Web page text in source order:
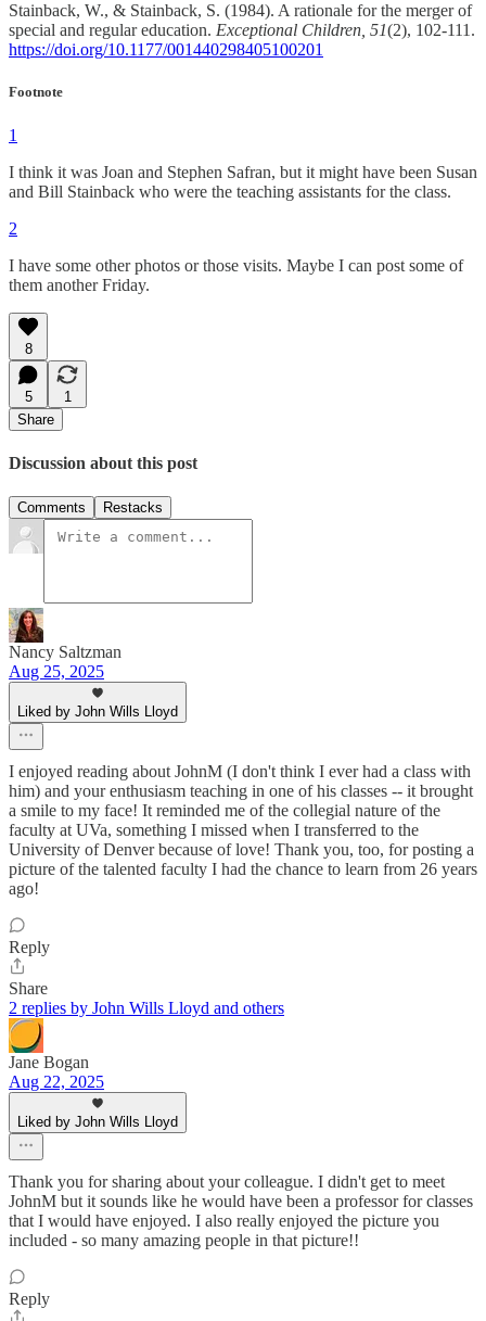
Stainback, W., & Stainback, S. (1984). A rationale for the merger of
special and regular education. Exceptional Children, 51(2), 102-111.
https://doi.org/10.1177/001440298405100201
Footnote
1
I think it was Joan and Stephen Safran, but it might have been Susan
and Bill Stainback who were the teaching assistants for the class.
2
I have some other photos or those visits. Maybe I can post some of
them another Friday.
8
5
1
Share
Discussion about this post
Comments Restacks
Nancy Saltzman
Aug 25, 2025
Liked by John Wills Lloyd
I enjoyed reading about JohnM (I don't think I ever had a class with
him) and your enthusiasm teaching in one of his classes -- it brought
a smile to my face! It reminded me of the collegial nature of the
faculty at UVa, something I missed when I transferred to the
University of Denver because of love! Thank you, too, for posting a
picture of the talented faculty I had the chance to learn from 26 years
ago!
Reply
Share
2 replies by John Wills Lloyd and others
Jane Bogan
Aug 22, 2025
Liked by John Wills Lloyd
Thank you for sharing about your colleague. I didn't get to meet
JohnM but it sounds like he would have been a professor for classes
that I would have enjoyed. I also really enjoyed the picture you
included - so many amazing people in that picture!!
Reply